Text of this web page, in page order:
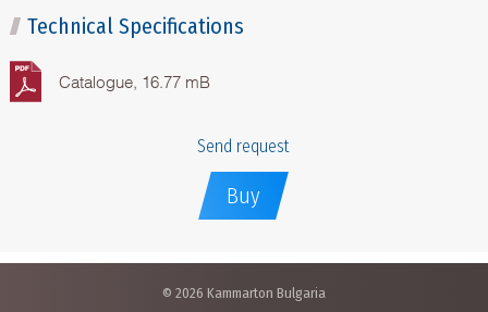
Technical Specifications
Catalogue, 16.77 mB
Send request
Buy
© 2026 Kammarton Bulgaria